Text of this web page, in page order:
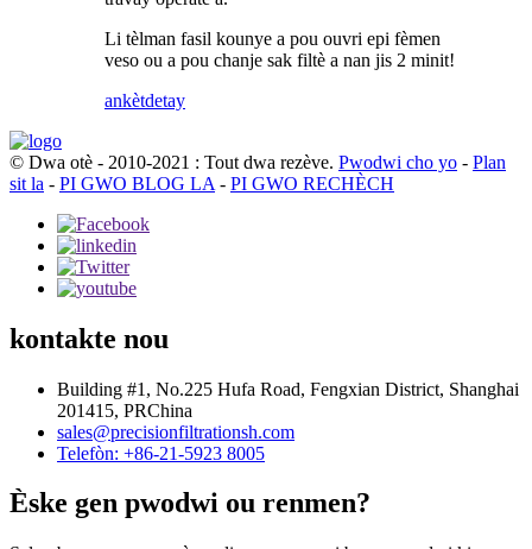
Li tèlman fasil kounye a pou ouvri epi fèmen
veso ou a pou chanje sak filtè a nan jis 2 minit!
ankètdetay
© Dwa otè - 2010-2021 : Tout dwa rezève. Pwodwi cho yo - Plan
sit la - PI GWO BLOG LA - PI GWO RECHÈCH
kontakte nou
Building #1, No.225 Hufa Road, Fengxian District, Shanghai
201415, PRChina
sales@precisionfiltrationsh.com
Telefòn: +86-21-5923 8005
Èske gen pwodwi ou renmen?